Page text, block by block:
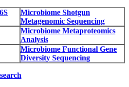
Microbiome Shotgun
Metagenomic Sequencing
Microbiome Metaproteomics
Analysis
Microbiome Functional Gene
Diversity Sequencing